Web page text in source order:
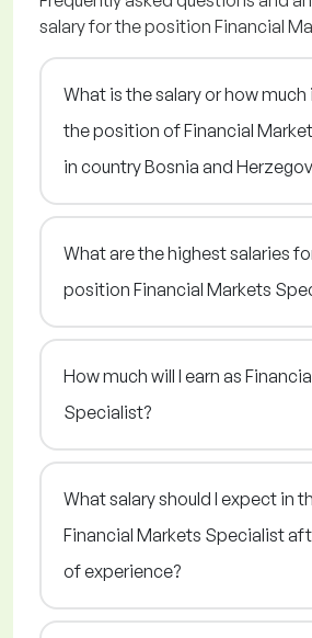
salary for the position Financial
What is the salary or how much
the position of Financial
in country Bosnia and
What are the highest salaries
position Financial Markets
How much will I earn as
Specialist?
What salary should I expect in
Financial Markets Specialist
of experience?